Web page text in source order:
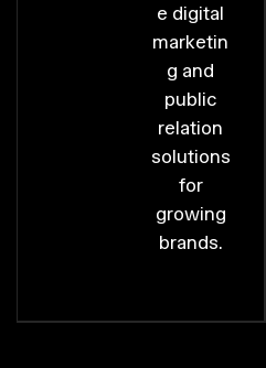
e digital
marketin
g and
public
relation
solutions
for
growing
brands.